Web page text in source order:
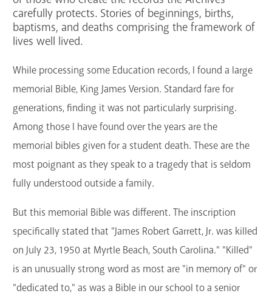
GET A CARD
carefully protects. Stories of beginnings, births,
baptisms, and deaths comprising the framework of
lives well lived.
While processing some Education records, I found a large
memorial Bible, King James Version. Standard fare for
generations, finding it was not particularly surprising.
Among those I have found over the years are the
memorial bibles given for a student death. These are the
most poignant as they speak to a tragedy that is seldom
fully understood outside a family.
But this memorial Bible was different. The inscription
specifically stated that "James Robert Garrett, Jr. was killed
on July 23, 1950 at Myrtle Beach, South Carolina." "Killed"
is an unusually strong word as most are "in memory of" or
"dedicated to," as was a Bible in our school to a senior